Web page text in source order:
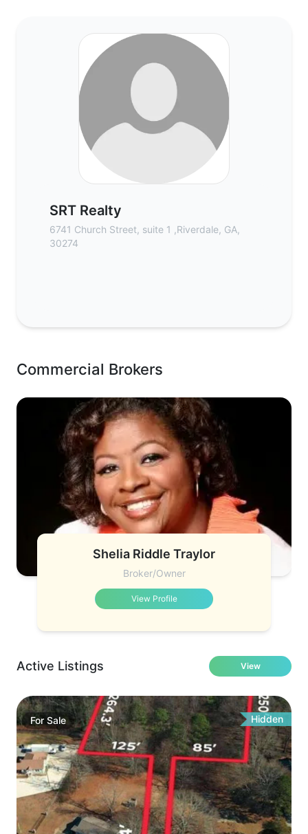
SRT Realty
6741 Church Street, suite 1 ,Riverdale, GA,
30274
Commercial Brokers
Shelia Riddle Traylor
Broker/Owner
View Profile
Active Listings View
For Sale Hidden